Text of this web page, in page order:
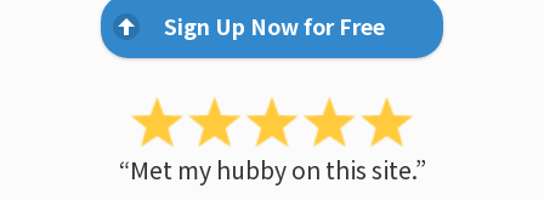
Sign Up Now for Free
“Met my hubby on this site.”